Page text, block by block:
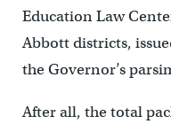
Education Law
Abbott districts,
the Governor’s
After all, the total